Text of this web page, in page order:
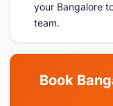
your Bangalore
team.
Book